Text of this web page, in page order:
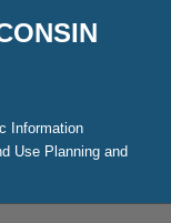
Information
Use Planning and